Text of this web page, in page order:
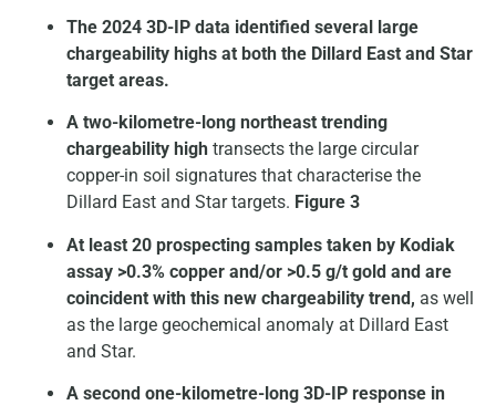
The 2024 3D-IP data identified several large
chargeability highs at both the Dillard East and Star
target areas.
A two-kilometre-long northeast trending
chargeability high transects the large circular
copper-in soil signatures that characterise the
Dillard East and Star targets. Figure 3
At least 20 prospecting samples taken by Kodiak
assay >0.3% copper and/or >0.5 g/t gold and are
coincident with this new chargeability trend, as well
as the large geochemical anomaly at Dillard East
and Star.
A second one-kilometre-long 3D-IP response in